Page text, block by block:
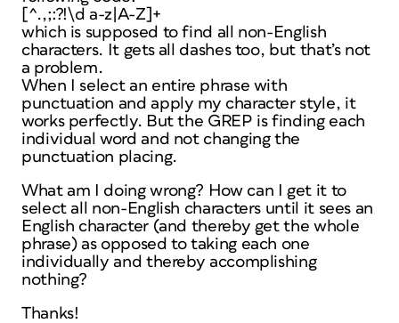
[^.,;:?!\d a-z|A-Z]+
which is supposed to find all non-English
characters. It gets all dashes too, but that’s not
a problem.
When I select an entire phrase with
punctuation and apply my character style, it
works perfectly. But the GREP is finding each
individual word and not changing the
punctuation placing.
What am I doing wrong? How can I get it to
select all non-English characters until it sees an
English character (and thereby get the whole
phrase) as opposed to taking each one
individually and thereby accomplishing
nothing?
Thanks!